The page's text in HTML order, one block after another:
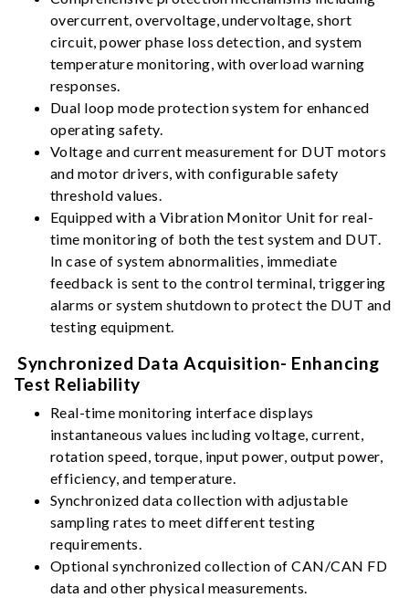
overcurrent, overvoltage, undervoltage, short
circuit, power phase loss detection, and system
temperature monitoring, with overload warning
responses.
Dual loop mode protection system for enhanced
operating safety.
Voltage and current measurement for DUT motors
and motor drivers, with configurable safety
threshold values.
Equipped with a Vibration Monitor Unit for real-
time monitoring of both the test system and DUT.
In case of system abnormalities, immediate
feedback is sent to the control terminal, triggering
alarms or system shutdown to protect the DUT and
testing equipment.
Synchronized Data Acquisition- Enhancing
Test Reliability
Real-time monitoring interface displays
instantaneous values including voltage, current,
rotation speed, torque, input power, output power,
efficiency, and temperature.
Synchronized data collection with adjustable
sampling rates to meet different testing
requirements.
Optional synchronized collection of CAN/CAN FD
data and other physical measurements.